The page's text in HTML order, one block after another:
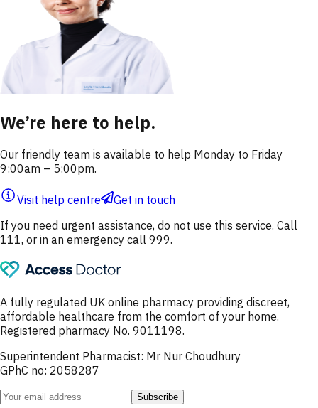
We’re here to help.
Our friendly team is available to help Monday to Friday
9:00am – 5:00pm.
Visit help centre
Get in touch
If you need urgent assistance, do not use this service. Call
111, or in an emergency call 999.
A fully regulated UK online pharmacy providing discreet,
affordable healthcare from the comfort of your home.
Registered pharmacy No. 9011198.
Superintendent Pharmacist: Mr Nur Choudhury
GPhC no: 2058287
Subscribe